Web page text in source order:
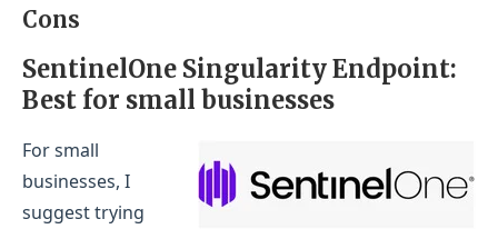
Cons
SentinelOne Singularity Endpoint:
Best for small businesses
For small
businesses, I
suggest trying